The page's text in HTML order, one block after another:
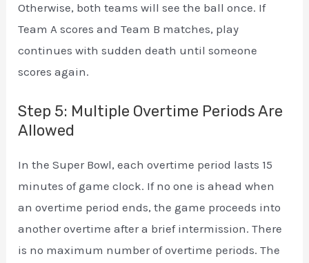
Otherwise, both teams will see the ball once. If
Team A scores and Team B matches, play
continues with sudden death until someone
scores again.
Step 5: Multiple Overtime Periods Are
Allowed
In the Super Bowl, each overtime period lasts 15
minutes of game clock. If no one is ahead when
an overtime period ends, the game proceeds into
another overtime after a brief intermission. There
is no maximum number of overtime periods. The